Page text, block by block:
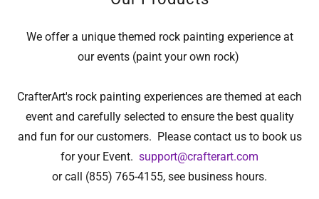
We offer a unique themed rock painting experience at
our events (paint your own rock)
CrafterArt's rock painting experiences are themed at each
event and carefully selected to ensure the best quality
and fun for our customers. Please contact us to book us
for your Event. support@crafterart.com
or call (855) 765-4155, see business hours.